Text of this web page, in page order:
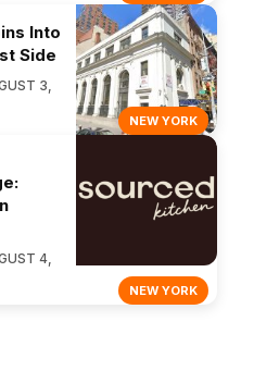
NEW YORK
Into
Side
3,
NEW YORK
4,